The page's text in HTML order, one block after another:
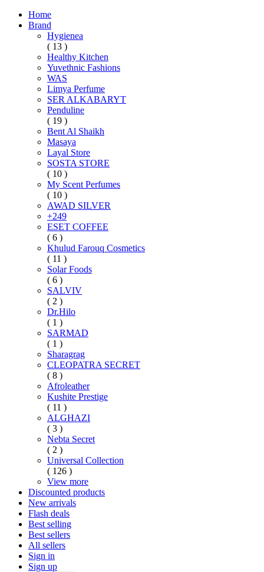
Home
Brand
Hygienea
( 13 )
Healthy Kitchen
Yuvethnic Fashions
WAS
Limya Perfume
SER ALKABARYT
Penduline
( 19 )
Bent Al Shaikh
Masaya
Layal Store
SOSTA STORE
( 10 )
My Scent Perfumes
( 10 )
AWAD SILVER
+249
ESET COFFEE
( 6 )
Khulud Farouq Cosmetics
( 11 )
Solar Foods
( 6 )
SALVIV
( 2 )
Dr.Hilo
( 1 )
SARMAD
( 1 )
Sharagrag
CLEOPATRA SECRET
( 8 )
Afroleather
Kushite Prestige
( 11 )
ALGHAZI
( 3 )
Nebta Secret
( 2 )
Universal Collection
( 126 )
View more
Discounted products
New arrivals
Flash deals
Best selling
Best sellers
All sellers
Sign in
Sign up